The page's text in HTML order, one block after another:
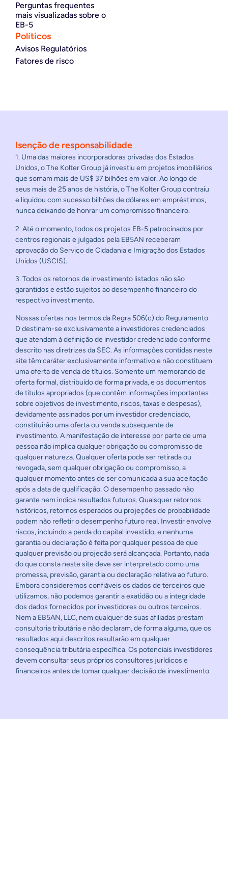
Perguntas frequentes
mais visualizadas sobre o
EB-5
Políticos
Avisos Regulatórios
Fatores de risco
Isenção de responsabilidade
1. Uma das maiores incorporadoras privadas dos Estados
Unidos, o The Kolter Group já investiu em projetos imobiliários
que somam mais de US$ 37 bilhões em valor. Ao longo de
seus mais de 25 anos de história, o The Kolter Group contraiu
e liquidou com sucesso bilhões de dólares em empréstimos,
nunca deixando de honrar um compromisso financeiro.
2. Até o momento, todos os projetos EB-5 patrocinados por
centros regionais e julgados pela EB5AN receberam
aprovação do Serviço de Cidadania e Imigração dos Estados
Unidos (USCIS).
3. Todos os retornos de investimento listados não são
garantidos e estão sujeitos ao desempenho financeiro do
respectivo investimento.
Nossas ofertas nos termos da Regra 506(c) do Regulamento
D destinam-se exclusivamente a investidores credenciados
que atendam à definição de investidor credenciado conforme
descrito nas diretrizes da SEC. As informações contidas neste
site têm caráter exclusivamente informativo e não constituem
uma oferta de venda de títulos. Somente um memorando de
oferta formal, distribuído de forma privada, e os documentos
de títulos apropriados (que contêm informações importantes
sobre objetivos de investimento, riscos, taxas e despesas),
devidamente assinados por um investidor credenciado,
constituirão uma oferta ou venda subsequente de
investimento. A manifestação de interesse por parte de uma
pessoa não implica qualquer obrigação ou compromisso de
qualquer natureza. Qualquer oferta pode ser retirada ou
revogada, sem qualquer obrigação ou compromisso, a
qualquer momento antes de ser comunicada a sua aceitação
após a data de qualificação. O desempenho passado não
garante nem indica resultados futuros. Quaisquer retornos
históricos, retornos esperados ou projeções de probabilidade
podem não refletir o desempenho futuro real. Investir envolve
riscos, incluindo a perda do capital investido, e nenhuma
garantia ou declaração é feita por qualquer pessoa de que
qualquer previsão ou projeção será alcançada. Portanto, nada
do que consta neste site deve ser interpretado como uma
promessa, previsão, garantia ou declaração relativa ao futuro.
Embora consideremos confiáveis os dados de terceiros que
utilizamos, não podemos garantir a exatidão ou a integridade
dos dados fornecidos por investidores ou outros terceiros.
Nem a EB5AN, LLC, nem qualquer de suas afiliadas prestam
consultoria tributária e não declaram, de forma alguma, que os
resultados aqui descritos resultarão em qualquer
consequência tributária específica. Os potenciais investidores
devem consultar seus próprios consultores jurídicos e
financeiros antes de tomar qualquer decisão de investimento.